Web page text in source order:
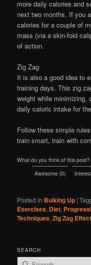
more daily calories and
next two months. If you
calories for a couple of
mass (via a skin-fold
of action.
Zig Zag
It is also a good idea to
training days. This zig
weight while minimizing,
daily caloric intake for
Follow these simple
train smart, train with
What do you think of this post?
Awesome (0)
Posted in Bulking Up |
Exercises, Diet,
Techniques,Zig Zag Effect
SEARCH